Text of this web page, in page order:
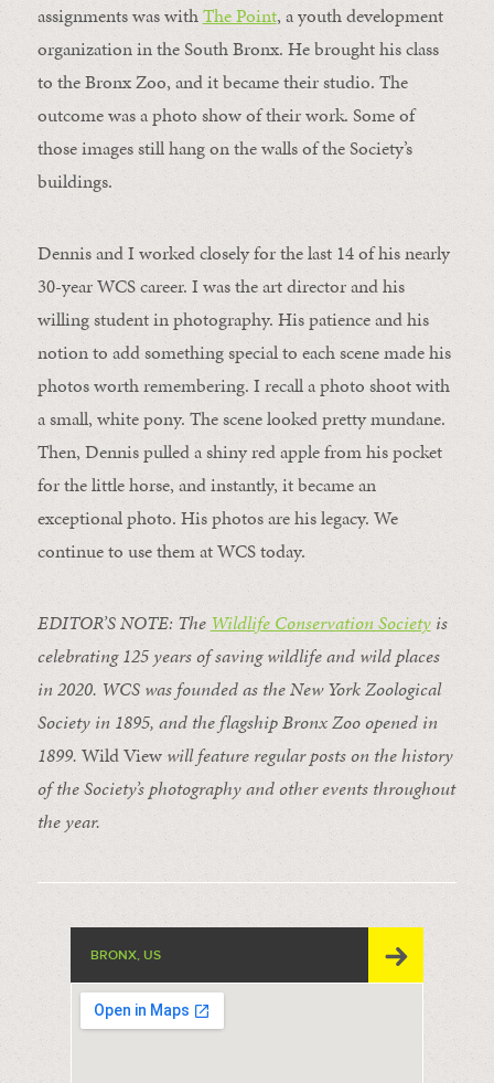
assignments was withThe Point, a youth development
organization in the South Bronx. He brought his class
to the Bronx Zoo, and it became their studio. The
outcome was a photo show of their work. Some of
those images still hang on the walls of the Society’s
buildings.
Dennis and I worked closely for the last 14 of his nearly
30-year WCS career. I was the art director and his
willing student in photography. His patience and his
notion to add something special to each scene made his
photos worth remembering. I recall a photo shoot with
a small, white pony. The scene looked pretty mundane.
Then, Dennis pulled a shiny red apple from his pocket
for the little horse, and instantly, it became an
exceptional photo. His photos are his legacy. We
continue to use them at WCS today.
EDITOR’S NOTE: The Wildlife Conservation Societyis
celebrating 125 years of saving wildlife and wild places
in 2020. WCS was founded as the New York Zoological
Society in 1895, and the flagship Bronx Zoo opened in
1899. Wild Viewwill feature regular posts on the history
of the Society’s photography and other events throughout
the year.
BRONX, US